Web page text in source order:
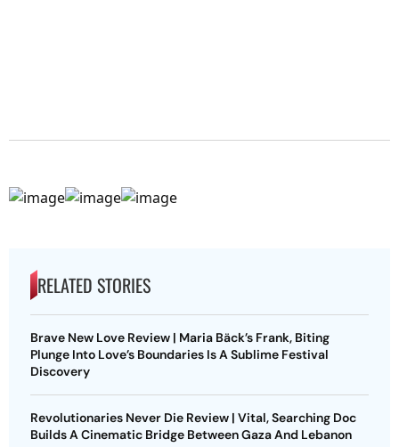
RELATED STORIES
Brave New Love Review | Maria Bäck’s Frank, Biting
Plunge Into Love’s Boundaries Is A Sublime Festival
Discovery
Revolutionaries Never Die Review | Vital, Searching Doc
Builds A Cinematic Bridge Between Gaza And Lebanon